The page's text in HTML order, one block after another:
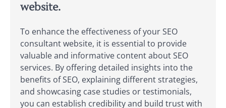
website.
To enhance the effectiveness of your SEO
consultant website, it is essential to provide
valuable and informative content about SEO
services. By offering detailed insights into the
benefits of SEO, explaining different strategies,
and showcasing case studies or testimonials,
you can establish credibility and build trust with